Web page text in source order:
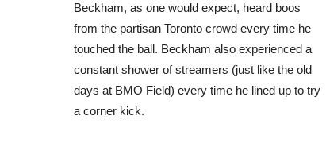
Beckham, as one would expect, heard boos
from the partisan Toronto crowd every time he
touched the ball. Beckham also experienced a
constant shower of streamers (just like the old
days at BMO Field) every time he lined up to try
a corner kick.